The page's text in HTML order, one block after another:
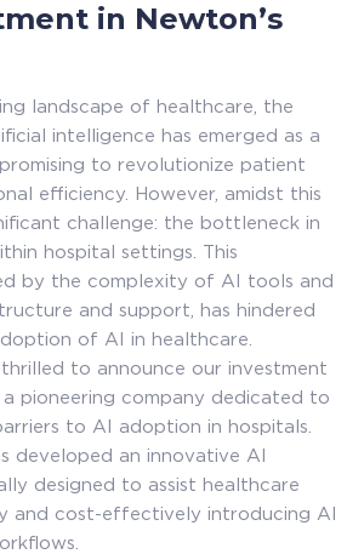
in Newton’s
landscape of healthcare, the
intelligence has emerged as a
to revolutionize patient
efficiency. However, amidst this
challenge: the bottleneck in
hospital settings. This
by the complexity of AI tools and
and support, has hindered
of AI in healthcare.
thrilled to announce our investment
a pioneering company dedicated to
to AI adoption in hospitals.
developed an innovative AI
designed to assist healthcare
and cost-effectively introducing AI